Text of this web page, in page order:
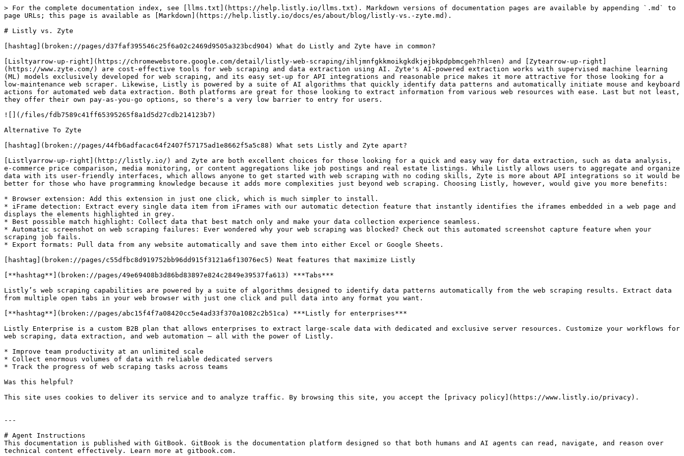
> For the complete documentation index, see [llms.txt](https://help.listly.io/llms.txt). Markdown versions of documentation pages are available by appending `.md` to
page URLs; this page is available as [Markdown](https://help.listly.io/docs/es/about/blog/listly-vs.-zyte.md).
# Listly vs. Zyte
[hashtag](broken://pages/d37faf395546c25f6a02c2469d9505a323bcd904) What do Listly and Zyte have in common?
[Lisltyarrow-up-right](https://chromewebstore.google.com/detail/listly-web-scraping/ihljmnfgkkmoikgkdkjejbkpdpbmcgeh?hl=en) and [Zytearrow-up-right]
(https://www.zyte.com/) are cost-effective tools for web scraping and data extraction using AI. Zyte's AI-powered extraction works with supervised machine learning
(ML) models exclusively developed for web scraping, and its easy set-up for API integrations and reasonable price makes it more attractive for those looking for a
low-maintenance web scraper. Likewise, Listly is powered by a suite of AI algorithms that quickly identify data patterns and automatically initiate mouse and keyboard
actions for automated web data extraction. Both platforms are great for those looking to extract information from various web resources with ease. Last but not least,
they offer their own pay-as-you-go options, so there's a very low barrier to entry for users.
![](/files/fdb7589c41ff65395265f8a1d5d27cdb214123b7)
Alternative To Zyte
[hashtag](broken://pages/44fb6adfacac64f2407f57175ad1e8662f5a5c88) What sets Listly and Zyte apart?
[Listlyarrow-up-right](http://listly.io/) and Zyte are both excellent choices for those looking for a quick and easy way for data extraction, such as data analysis,
e-commerce price comparison, media monitoring, or content aggregations like job postings and real estate listings. While Listly allows users to aggregate and organize
data with its user-friendly interfaces, which allows anyone to get started with web scraping with no coding skills, Zyte is more about API integrations so it would be
better for those who have programming knowledge because it adds more complexities just beyond web scraping. Choosing Listly, however, would give you more benefits:
* Browser extension: Add this extension in just one click, which is much simpler to install.
* iFrame detection: Extract every single data item from iFrames with our automatic detection feature that instantly identifies the iframes embedded in a web page and
displays the elements highlighted in grey.
* Best possible match highlight: Collect data that best match only and make your data collection experience seamless.
* Automatic screenshot on web scraping failures: Ever wondered why your web scraping was blocked? Check out this automated screenshot capture feature when your
scraping job fails.
* Export formats: Pull data from any website automatically and save them into either Excel or Google Sheets.
[hashtag](broken://pages/c55dfbc8d919752bb96dd915f3121a6f13076ec5) Neat features that maximize Listly
[**hashtag**](broken://pages/49e69408b3d86bd83897e824c2849e39537fa613) ***Tabs***
Listly’s web scraping capabilities are powered by a suite of algorithms designed to identify data patterns automatically from the web scraping results. Extract data
from multiple open tabs in your web browser with just one click and pull data into any format you want.
[**hashtag**](broken://pages/abc15f4f7a08420cc5e4ad33f370a1082c2b51ca) ***Listly for enterprises***
Listly Enterprise is a custom B2B plan that allows enterprises to extract large-scale data with dedicated and exclusive server resources. Customize your workflows for
web scraping, data extraction, and web automation — all with the power of Listly.
* Improve team productivity at an unlimited scale
* Collect enormous volumes of data with reliable dedicated servers
* Track the progress of web scraping tasks across teams
Was this helpful?
This site uses cookies to deliver its service and to analyze traffic. By browsing this site, you accept the [privacy policy](https://www.listly.io/privacy).
---
# Agent Instructions
This documentation is published with GitBook. GitBook is the documentation platform designed so that both humans and AI agents can read, navigate, and reason over
technical content effectively. Learn more at gitbook.com.